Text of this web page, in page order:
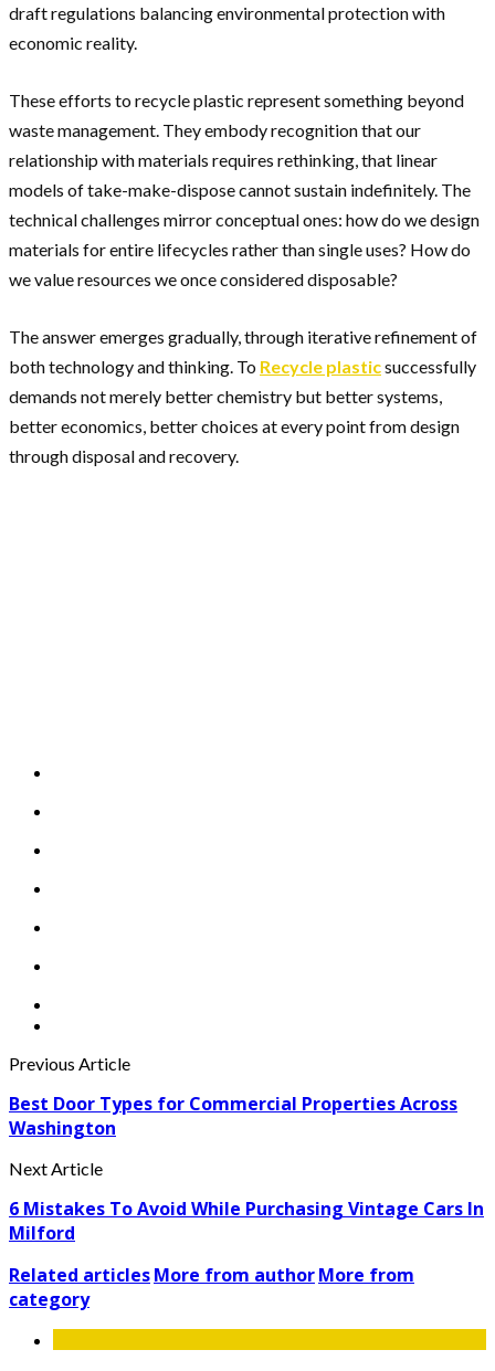
draft regulations balancing environmental protection with
economic reality.
These efforts to recycle plastic represent something beyond
waste management. They embody recognition that our
relationship with materials requires rethinking, that linear
models of take-make-dispose cannot sustain indefinitely. The
technical challenges mirror conceptual ones: how do we design
materials for entire lifecycles rather than single uses? How do
we value resources we once considered disposable?
The answer emerges gradually, through iterative refinement of
both technology and thinking. To Recycle plasticsuccessfully
demands not merely better chemistry but better systems,
better economics, better choices at every point from design
through disposal and recovery.
Previous Article
Best Door Types for Commercial Properties Across
Washington
Next Article
6 Mistakes To Avoid While Purchasing Vintage Cars In
Milford
Related articlesMore from authorMore from
category